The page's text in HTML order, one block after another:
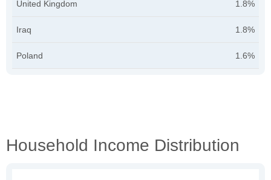
United Kingdom 1.8%
Iraq 1.8%
Poland 1.6%
Household Income Distribution